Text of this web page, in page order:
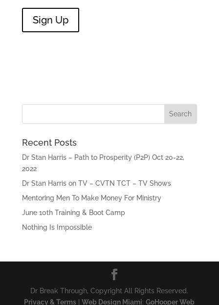
Sign Up
Recent Posts
Dr Stan Harris – Path to Prosperity (P2P) Oct 20-22,
2022
Dr Stan Harris on TV – CVTN TCT – TV Shows
Mentoring Men To Make Money For Ministry
June 10th Training & Boot Camp
Nothing Is Impossible
Dr Break Through, Copyright All Rights Reserved.
Privacy & Terms |Web Design Miami:GoHooper Web